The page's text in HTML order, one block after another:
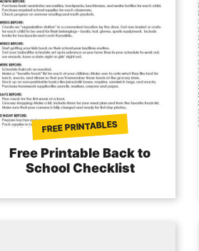
FREE PRINTABLES
Free Printable Back to
School Checklist